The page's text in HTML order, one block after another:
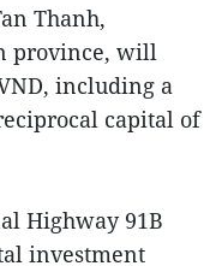
Thanh,
province, will
including a
capital of
Highway 91B
investment